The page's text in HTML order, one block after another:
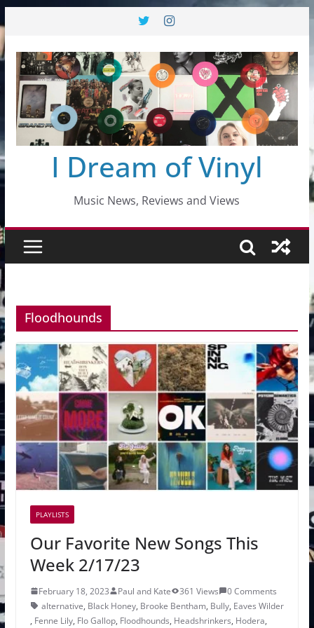
to
content
I Dream of Vinyl
Music News, Reviews and Views
Floodhounds
PLAYLISTS
Our Favorite New Songs This
Week 2/17/23
February 18, 2023 Paul and Kate 361 Views
0 Comments
alternative, Black Honey, Brooke Bentham, Bully, Eaves Wilder
, Fenne Lily, Flo Gallop, Floodhounds, Headshrinkers, Hodera,